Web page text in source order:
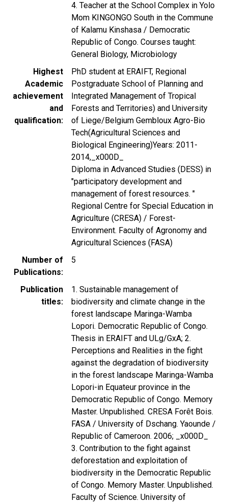
4. Teacher at the School Complex in Yolo
Mom KINGONGO South in the Commune
of Kalamu Kinshasa / Democratic
Republic of Congo. Courses taught:
General Biology, Microbiology
Highest
Academic
achievement
and
qualification
PhD student at ERAIFT, Regional
Postgraduate School of Planning and
Integrated Management of Tropical
Forests and Territories) and University
of Liege/Belgium Gembloux Agro-Bio
Tech(Agricultural Sciences and
Biological Engineering)Years: 2011-
2014,_x000D_
Diploma in Advanced Studies (DESS) in
"participatory development and
management of forest resources. "
Regional Centre for Special Education in
Agriculture (CRESA) / Forest-
Environment. Faculty of Agronomy and
Agricultural Sciences (FASA)
Number of
Publications
5
Publication
titles
1. Sustainable management of
biodiversity and climate change in the
forest landscape Maringa-Wamba
Lopori. Democratic Republic of Congo.
Thesis in ERAIFT and ULg/GxA; 2.
Perceptions and Realities in the fight
against the degradation of biodiversity
in the forest landscape Maringa-Wamba
Lopori-in Equateur province in the
Democratic Republic of Congo. Memory
Master. Unpublished. CRESA Forêt Bois.
FASA / University of Dschang. Yaounde /
Republic of Cameroon. 2006; _x000D_
3. Contribution to the fight against
deforestation and exploitation of
biodiversity in the Democratic Republic
of Congo. Memory Master. Unpublished.
Faculty of Science. University of